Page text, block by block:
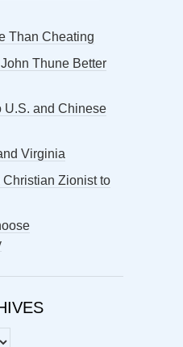
Than Cheating
Thune Better
U.S. and Chinese
Virginia
Christian Zionist to